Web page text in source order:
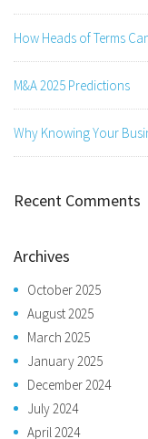
How Heads of Terms
M&A 2025 Predictions
Why Knowing Your
Recent Comments
Archives
October 2025
August 2025
March 2025
January 2025
December 2024
July 2024
April 2024